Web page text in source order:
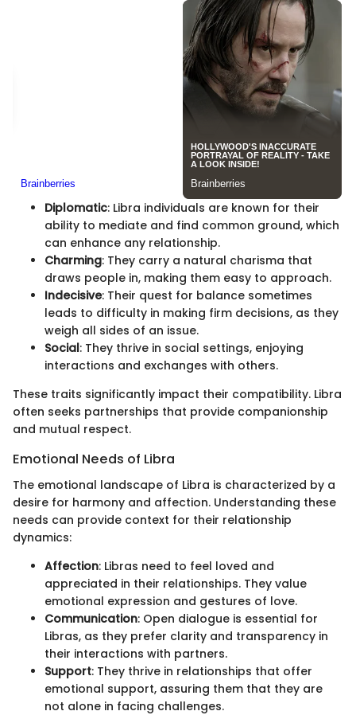
Diplomatic: Libra individuals are known for their
ability to mediate and find common ground, which
can enhance any relationship.
Charming: They carry a natural charisma that
draws people in, making them easy to approach.
Indecisive: Their quest for balance sometimes
leads to difficulty in making firm decisions, as they
weigh all sides of an issue.
Social: They thrive in social settings, enjoying
interactions and exchanges with others.
These traits significantly impact their compatibility. Libra
often seeks partnerships that provide companionship
and mutual respect.
Emotional Needs of Libra
The emotional landscape of Libra is characterized by a
desire for harmony and affection. Understanding these
needs can provide context for their relationship
dynamics:
Affection: Libras need to feel loved and
appreciated in their relationships. They value
emotional expression and gestures of love.
Communication: Open dialogue is essential for
Libras, as they prefer clarity and transparency in
their interactions with partners.
Support: They thrive in relationships that offer
emotional support, assuring them that they are
not alone in facing challenges.